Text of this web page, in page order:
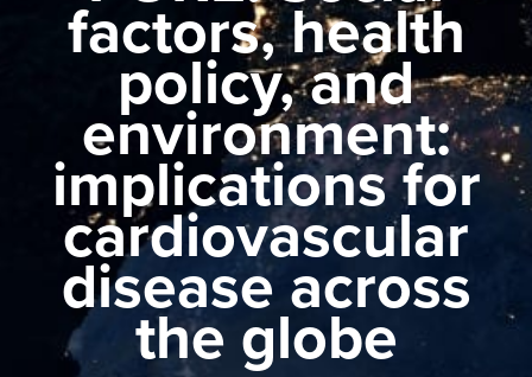
factors, health
policy, and
environment:
implications for
cardiovascular
disease across
the globe